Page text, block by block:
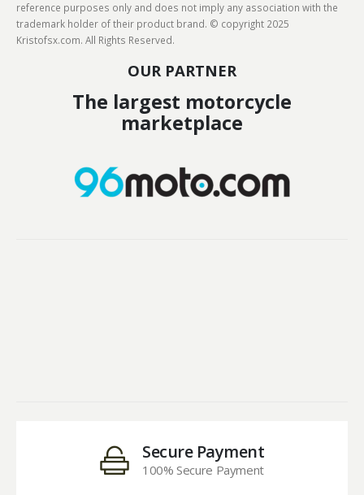
reference purposes only and does not imply any association with the
trademark holder of their product brand. © copyright 2025
Kristofsx.com. All Rights Reserved.
OUR PARTNER
The largest motorcycle
marketplace
Secure Payment
100% Secure Payment